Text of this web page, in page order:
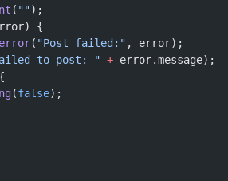
( "");
{
error( "Post failed:" , error);
to post: " + error.message);
(false);